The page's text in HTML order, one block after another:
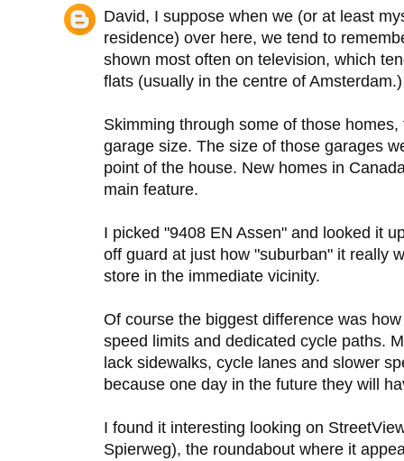
David, I suppose when we (or at least
residence) over here, we tend to
shown most often on television, which
flats (usually in the centre of Amsterdam.)
Skimming through some of those
garage size. The size of those garages
point of the house. New homes in
main feature.
I picked "9408 EN Assen" and looked it
off guard at just how "suburban" it really
store in the immediate vicinity.
Of course the biggest difference was
speed limits and dedicated cycle paths.
lack sidewalks, cycle lanes and slower
because one day in the future they will
I found it interesting looking on
Spierweg), the roundabout where it